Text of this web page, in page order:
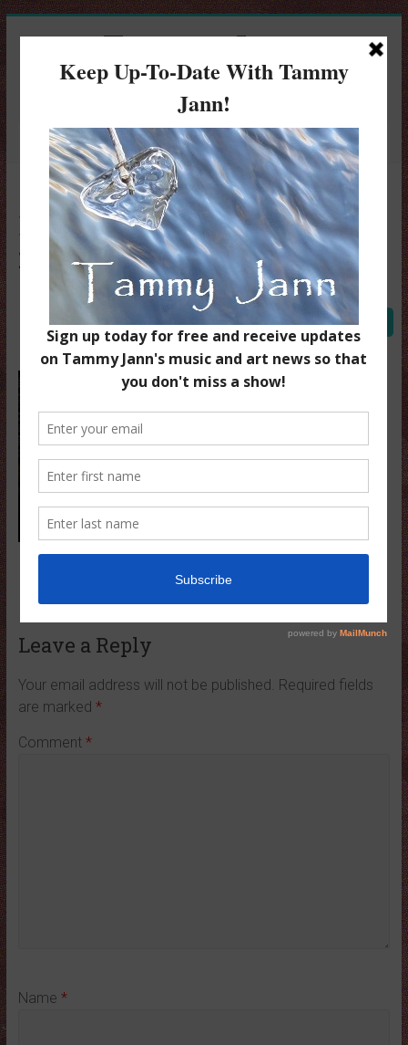
Tammy Jann
Singer / Songwriter
Menu
Bobs Virtual OM April 24
2020
Tammy Jann
August 30, 2020 0 Comment
Leave a Reply
Your email address will not be published. Required fields
are marked *
Comment *
Name *